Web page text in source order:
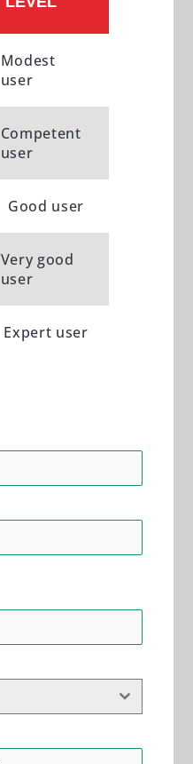
Modest
user
Competent
user
Good user
Very good
user
Expert user